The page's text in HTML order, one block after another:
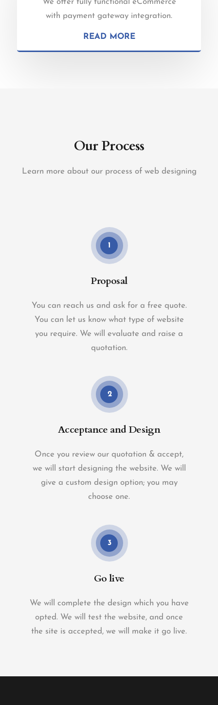
We offer fully functional eCommerce
with payment gateway integration.
READ MORE
Our Process
Learn more about our process of web designing
1
Proposal
You can reach us and ask for a free quote.
You can let us know what type of website
you require. We will evaluate and raise a
quotation.
2
Acceptance and Design
Once you review our quotation & accept,
we will start designing the website. We will
give a custom design option; you may
choose one.
3
Go live
We will complete the design which you have
opted. We will test the website, and once
the site is accepted, we will make it go live.